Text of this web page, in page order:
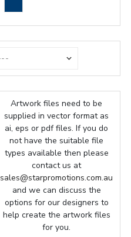
Artwork files need to be
supplied in vector format as
ai, eps or pdf files. If you do
not have the suitable file
types available then please
contact us at
sales@starpromotions.com.au
and we can discuss the
options for our designers to
help create the artwork files
for you.